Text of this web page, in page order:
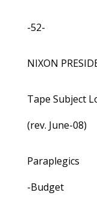
-52-
NIXON
Tape Subject
(rev. June-08)
Paraplegics
-Budget